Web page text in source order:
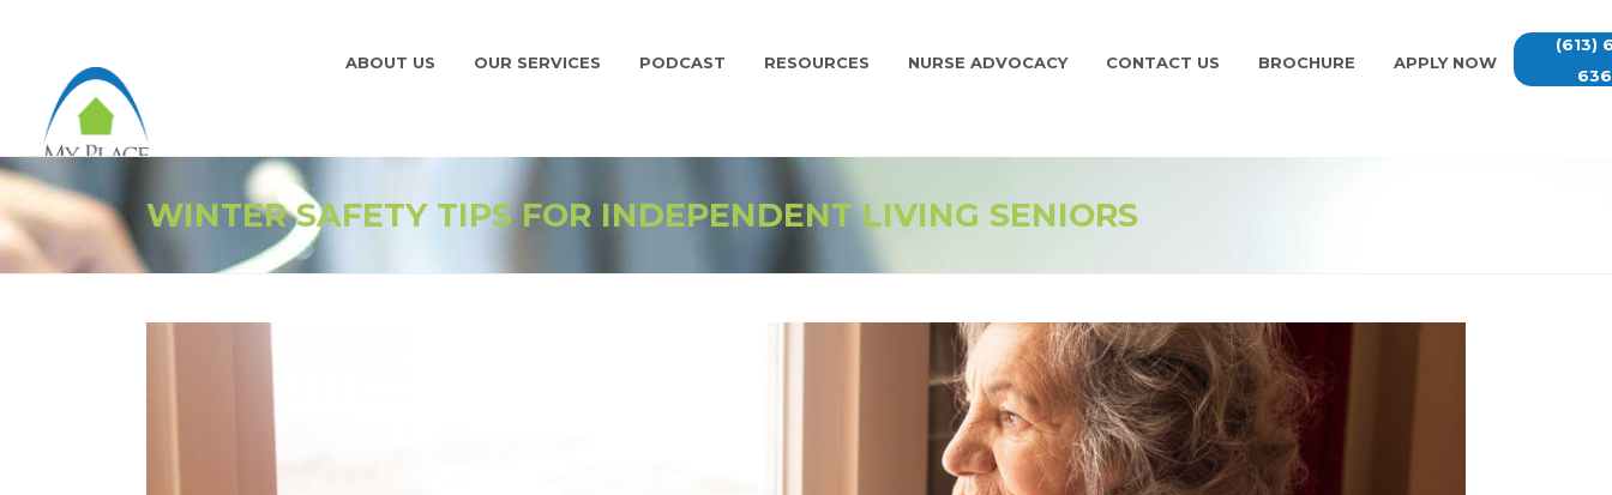
ABOUT US OUR SERVICES PODCAST RESOURCES NURSE ADVOCACY CONTACT US BROCHURE APPLY NOW
(613)
WINTER SAFETY TIPS FOR INDEPENDENT LIVING SENIORS